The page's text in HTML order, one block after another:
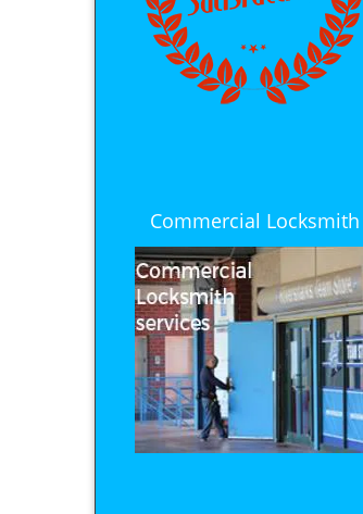
Commercial Locksmith